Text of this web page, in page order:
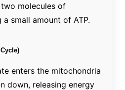
molecules of
small amount of ATP.
enters the mitochondria
down, releasing energy